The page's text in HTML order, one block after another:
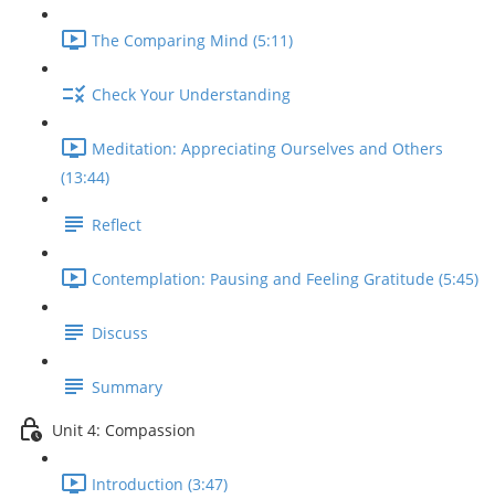
The Comparing Mind (5:11)
Check Your Understanding
Meditation: Appreciating Ourselves and Others
(13:44)
Reflect
Contemplation: Pausing and Feeling Gratitude (5:45)
Discuss
Summary
Unit 4: Compassion
Introduction (3:47)